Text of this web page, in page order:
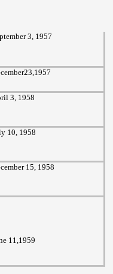
3, 1957
3, 1958
10, 1958
15, 1958
11,1959